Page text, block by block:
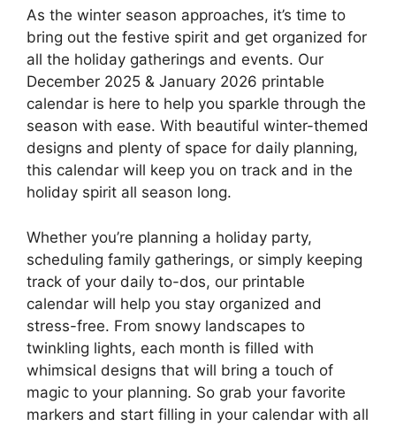
As the winter season approaches, it’s time to
bring out the festive spirit and get organized for
all the holiday gatherings and events. Our
December 2025 & January 2026 printable
calendar is here to help you sparkle through the
season with ease. With beautiful winter-themed
designs and plenty of space for daily planning,
this calendar will keep you on track and in the
holiday spirit all season long.
Whether you’re planning a holiday party,
scheduling family gatherings, or simply keeping
track of your daily to-dos, our printable
calendar will help you stay organized and
stress-free. From snowy landscapes to
twinkling lights, each month is filled with
whimsical designs that will bring a touch of
magic to your planning. So grab your favorite
markers and start filling in your calendar with all